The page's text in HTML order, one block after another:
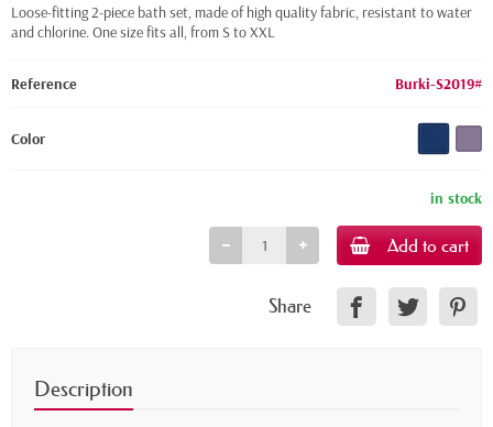
Loose-fitting 2-piece bath set, made of high quality fabric, resistant to water
and chlorine. One size fits all, from S to XXL
Reference Burki-S2019#
Color
in stock
Add to cart
Share
Description